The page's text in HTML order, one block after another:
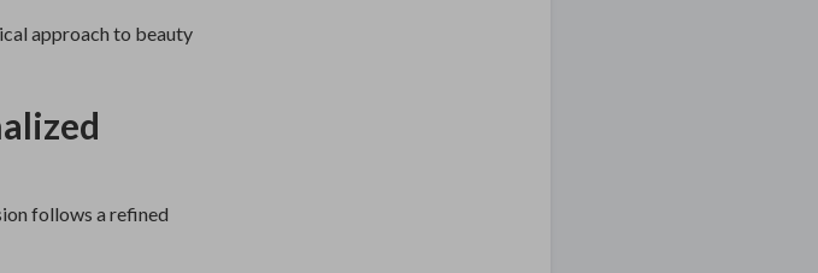
approach to beauty
follows a refined